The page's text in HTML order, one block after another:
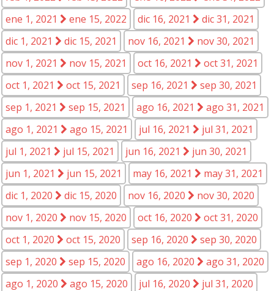
ene 1, 2021
ene 15, 2022 dic 16, 2021
dic 31, 2021
dic 1, 2021
dic 15, 2021 nov 16, 2021
nov 30, 2021
nov 1, 2021
nov 15, 2021 oct 16, 2021
oct 31, 2021
oct 1, 2021
oct 15, 2021 sep 16, 2021
sep 30, 2021
sep 1, 2021
sep 15, 2021 ago 16, 2021
ago 31, 2021
ago 1, 2021
ago 15, 2021 jul 16, 2021
jul 31, 2021
jul 1, 2021
jul 15, 2021 jun 16, 2021
jun 30, 2021
jun 1, 2021
jun 15, 2021 may 16, 2021
may 31, 2021
dic 1, 2020
dic 15, 2020 nov 16, 2020
nov 30, 2020
nov 1, 2020
nov 15, 2020 oct 16, 2020
oct 31, 2020
oct 1, 2020
oct 15, 2020 sep 16, 2020
sep 30, 2020
sep 1, 2020
sep 15, 2020 ago 16, 2020
ago 31, 2020
ago 1, 2020
ago 15, 2020 jul 16, 2020
jul 31, 2020